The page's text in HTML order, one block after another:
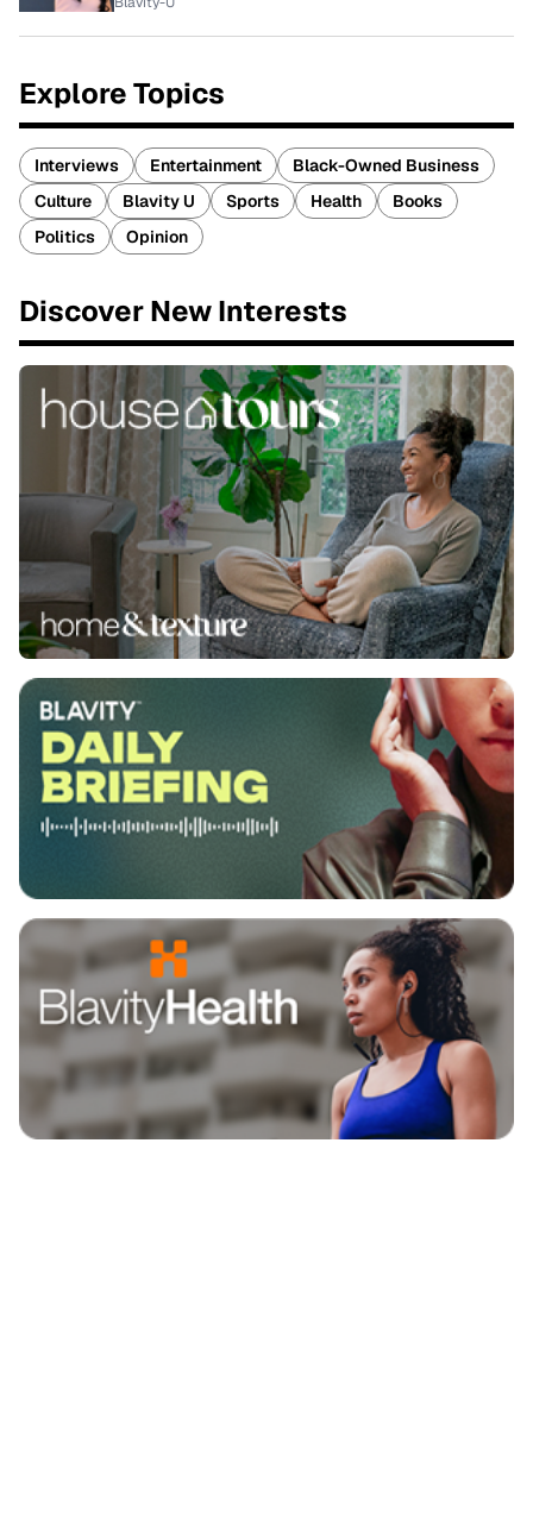
Explore Topics
Interviews Entertainment
Black-Owned Business
Culture
Blavity U Sports Health
Books
Politics
Opinion
Discover New Interests